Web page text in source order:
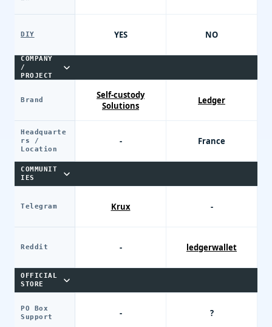
DIY
COMPANY
/
PROJECT
Brand
Headquarte
rs /
Location
COMMUNIT
IES
Telegram
Reddit
OFFICIAL
STORE
PO Box
Support
YES
Self-custody
Solutions
-
Krux
-
-
NO
Ledger
France
-
ledgerwallet
?